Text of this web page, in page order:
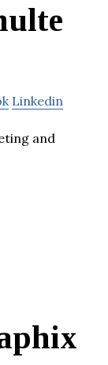
Linkedin
and